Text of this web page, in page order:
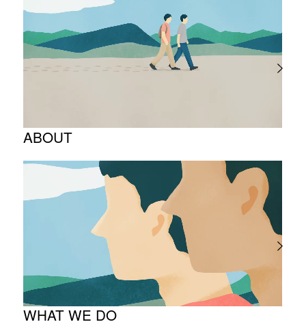
ABOUT
Corporate Philosophy and Management
The Meaning Behind Our Corporate Logo
TOP Message
Company overview
WHAT WE DO